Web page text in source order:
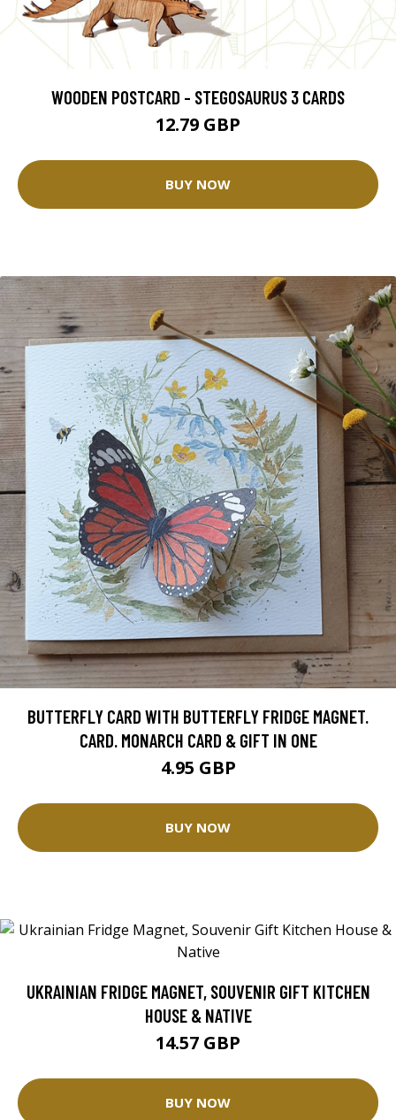
WOODEN POSTCARD - STEGOSAURUS 3 CARDS
12.79 GBP
BUY NOW
BUTTERFLY CARD WITH BUTTERFLY FRIDGE MAGNET.
CARD. MONARCH CARD & GIFT IN ONE
4.95 GBP
BUY NOW
UKRAINIAN FRIDGE MAGNET, SOUVENIR GIFT KITCHEN
HOUSE & NATIVE
14.57 GBP
BUY NOW